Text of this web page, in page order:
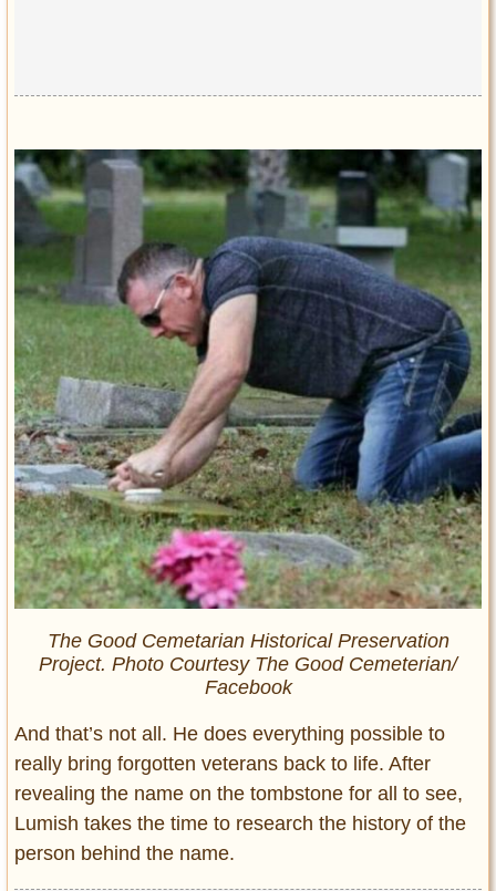
The Good Cemetarian Historical Preservation
Project. Photo Courtesy The Good Cemeterian/
Facebook
And that’s not all. He does everything possible to
really bring forgotten veterans back to life. After
revealing the name on the tombstone for all to see,
Lumish takes the time to research the history of the
person behind the name.